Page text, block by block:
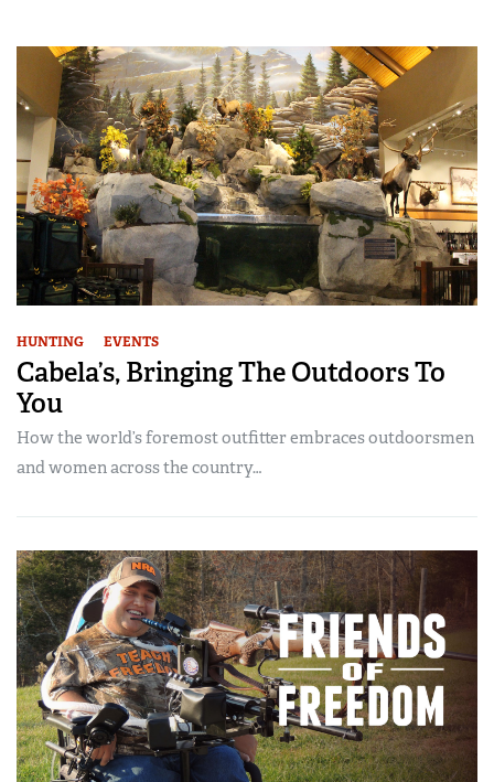
HUNTING EVENTS
Cabela’s, Bringing The Outdoors To
You
How the world’s foremost outfitter embraces outdoorsmen
and women across the country…